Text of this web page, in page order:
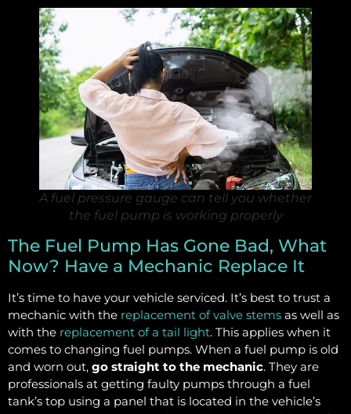
A fuel pressure gauge can tell you whether
the fuel pump is working properly
The Fuel Pump Has Gone Bad, What
Now? Have a Mechanic Replace It
It’s time to have your vehicle serviced. It’s best to trust a
mechanic with the replacement of valve stems as well as
with the replacement of a tail light. This applies when it
comes to changing fuel pumps. When a fuel pump is old
and worn out, go straight to the mechanic. They are
professionals at getting faulty pumps through a fuel
tank’s top using a panel that is located in the vehicle’s